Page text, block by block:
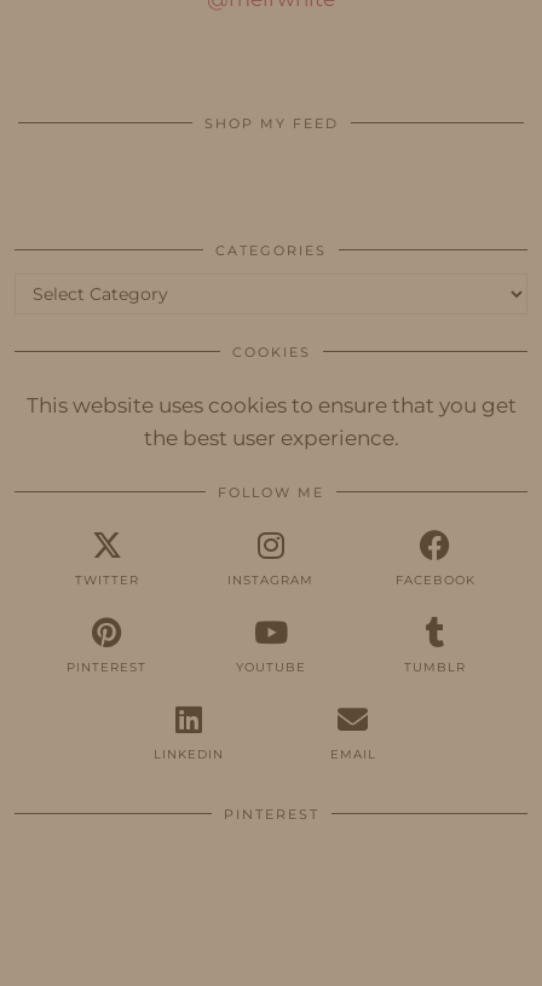
SHOP MY FEED
CATEGORIES
Categories
COOKIES
This website uses cookies to ensure that you get
the best user experience.
FOLLOW ME
TWITTER INSTAGRAM FACEBOOK
PINTEREST YOUTUBE TUMBLR
LINKEDIN EMAIL
PINTEREST